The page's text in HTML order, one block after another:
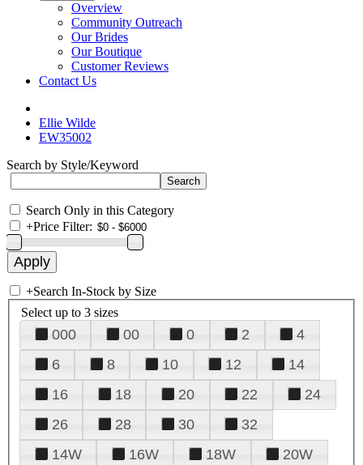
Overview
Community Outreach
Our Brides
Our Boutique
Customer Reviews
Contact Us
Ellie Wilde
EW35002
Search by Style/Keyword
Search Only in this Category
+Price Filter:
+Search In-Stock by Size
Select up to 3 sizes
000 00 0 2
4
6
8 10 12
14
16
18 20 22
24
26
28 30
32
14W
16W 18W
20W